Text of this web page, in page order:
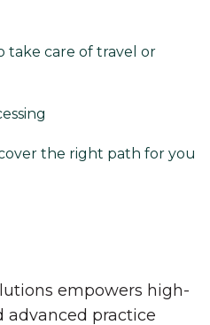
take care of travel or
the right path for you
empowers high-
advanced practice